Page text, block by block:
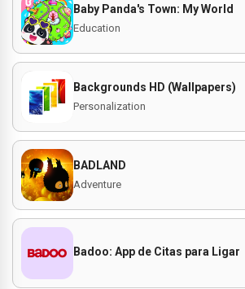
Baby Panda's Town: My World
Education
Backgrounds HD (Wallpapers)
Personalization
BADLAND
Adventure
Badoo: App de Citas para Ligar